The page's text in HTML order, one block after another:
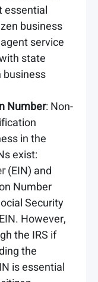
essential
business
service
state
Number: Non-
in the
exist:
(EIN) and
Number
Security
However,
the IRS if
the
is essential